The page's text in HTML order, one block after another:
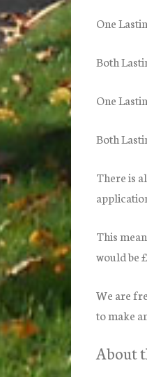
One
Both
One
Both
There is
This
would be
We are
to make
About